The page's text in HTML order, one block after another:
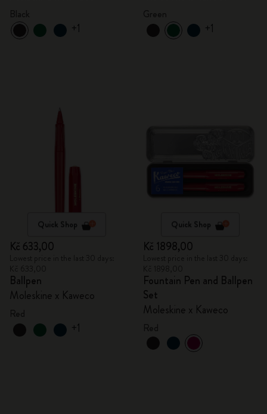
+1 +1
Quick Shop
Kč 633,00
Ballpen
Moleskine x Kaweco
+1
Quick Shop
Kč 1898,00
Fountain Pen and Ballpen
Set
Moleskine x Kaweco